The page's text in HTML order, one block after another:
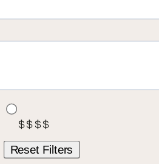
$$$$
Reset Filters